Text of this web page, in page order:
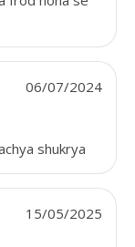
06/07/2024
shukrya
15/05/2025